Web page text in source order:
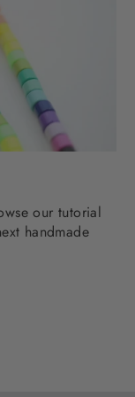
our tutorial
handmade